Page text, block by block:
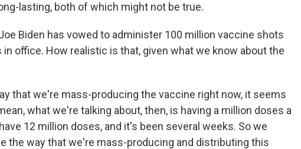
lasting, both of which might not be true.
Biden has vowed to administer 100 million vaccine shots
office. How realistic is that, given what we know about the
that we're mass-producing the vaccine right now, it seems
what we're talking about, then, is having a million doses a
12 million doses, and it's been several weeks. So we
the way that we're mass-producing and distributing this